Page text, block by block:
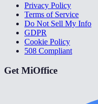
Privacy Policy
Terms of Service
Do Not Sell My Info
GDPR
Cookie Policy
508 Compliant
Get MiOffice